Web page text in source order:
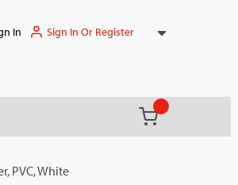
In Sign In Or Register
(){0} items in
PVC, White